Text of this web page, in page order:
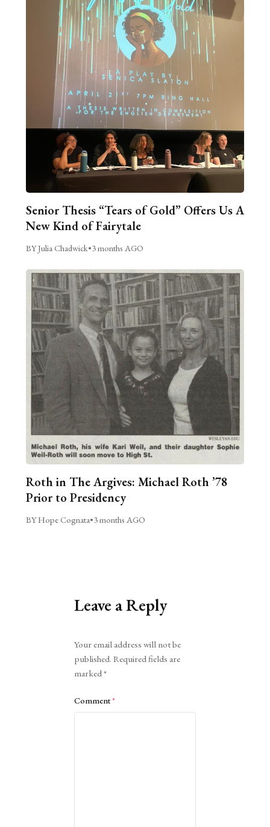
Senior Thesis “Tears of Gold” Offers Us A
New Kind of Fairytale
BY Julia Chadwick•3 months AGO
Roth in The Argives: Michael Roth ’78
Prior to Presidency
BY Hope Cognata•3 months AGO
Leave a Reply
Your email address will not be
published. Required fields are
marked*
Comment*